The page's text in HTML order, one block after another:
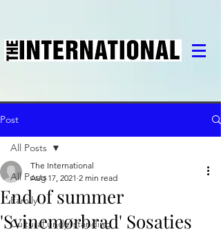
Post
All Posts
Family
Cultural understanding
All Posts
End of summer
'Svinemørbrad' Sosaties
The International
Aug 17, 2021 2 min read